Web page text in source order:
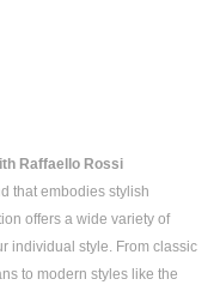
Raffaello Rossi
that embodies stylish
offers a wide variety of
individual style. From classic
to modern styles like the